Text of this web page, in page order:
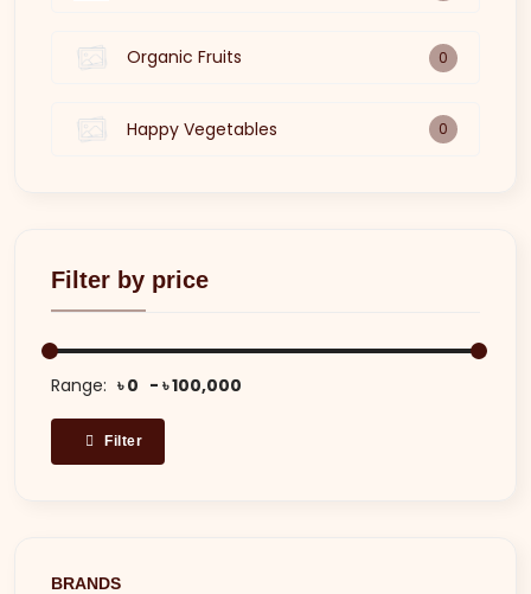
Organic Fruits 0
Happy Vegetables 0
Filter by price
Range: ৳ 0 ৳ 100,000
Filter
BRANDS